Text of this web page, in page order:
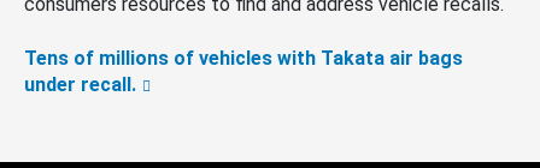
Tens of millions of vehicles with Takata air bags
under recall.